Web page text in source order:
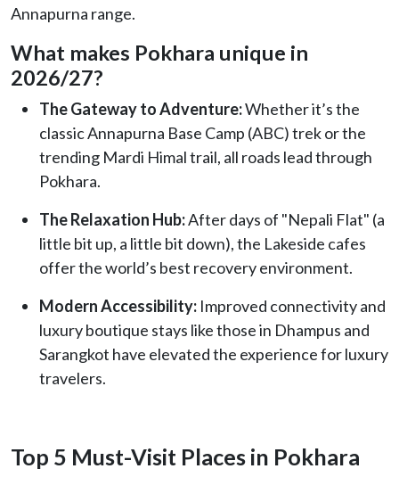
Annapurna range.
What makes Pokhara unique in
2026/27?
The Gateway to Adventure:Whether it’s the
classic Annapurna Base Camp (ABC) trek or the
trending Mardi Himal trail, all roads lead through
Pokhara.
The Relaxation Hub:After days of "Nepali Flat" (a
little bit up, a little bit down), the Lakeside cafes
offer the world’s best recovery environment.
Modern Accessibility: Improved connectivity and
luxury boutique stays like those in Dhampus and
Sarangkot have elevated the experience for luxury
travelers.
Top 5 Must-Visit Places in Pokhara